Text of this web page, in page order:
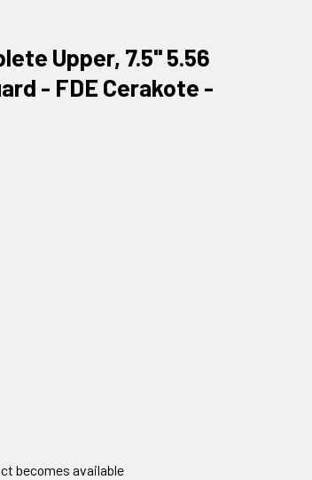
Upper, 7.5" 5.56
- FDE Cerakote -
becomes available